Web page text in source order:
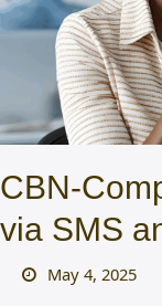
CBN-
via SMS
May 4, 2025